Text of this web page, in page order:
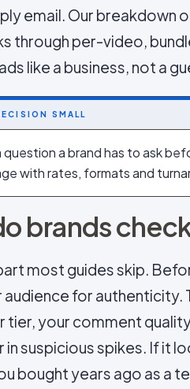
email. Our breakdown
through per-video,
like a business, not a
SMALL
question a brand has to ask
with rates, formats and
brands
most guides skip.
audience for
tier, your comment
suspicious spikes. If it
bought years ago as a